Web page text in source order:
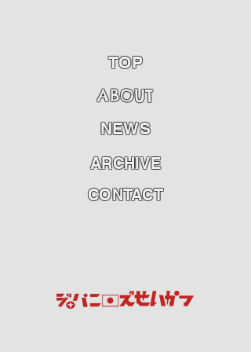
TOP
ABOUT
NEWS
ARCHIVE
CONTACT